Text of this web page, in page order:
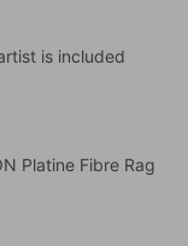
is included
Platine Fibre Rag